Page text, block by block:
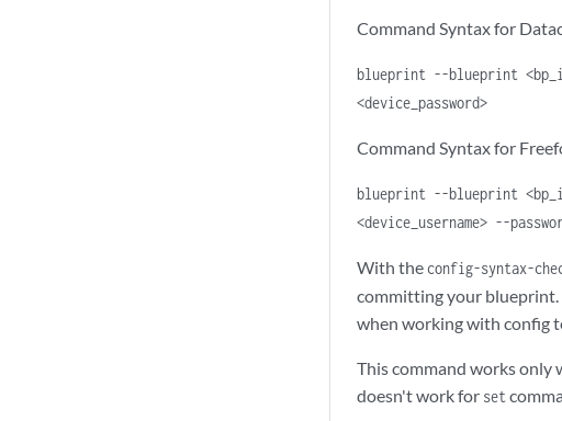
Command Syntax for
blueprint --blueprint
<device_password>
Command Syntax for
blueprint --blueprint
<device_username> --
With the config-syntax-
committing your blueprint.
when working with config
This command works
doesn't work for set